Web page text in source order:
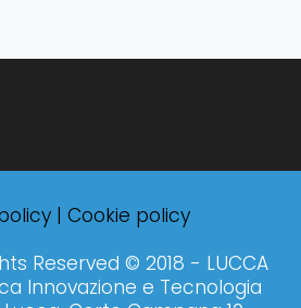
| Cookie policy
Reserved © 2018 - LUCCA
Innovazione e Tecnologia